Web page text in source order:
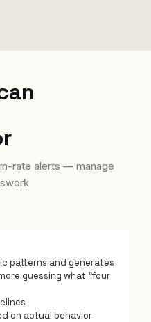
rate alerts — manage
patterns and generates
guessing what "four
on actual behavior